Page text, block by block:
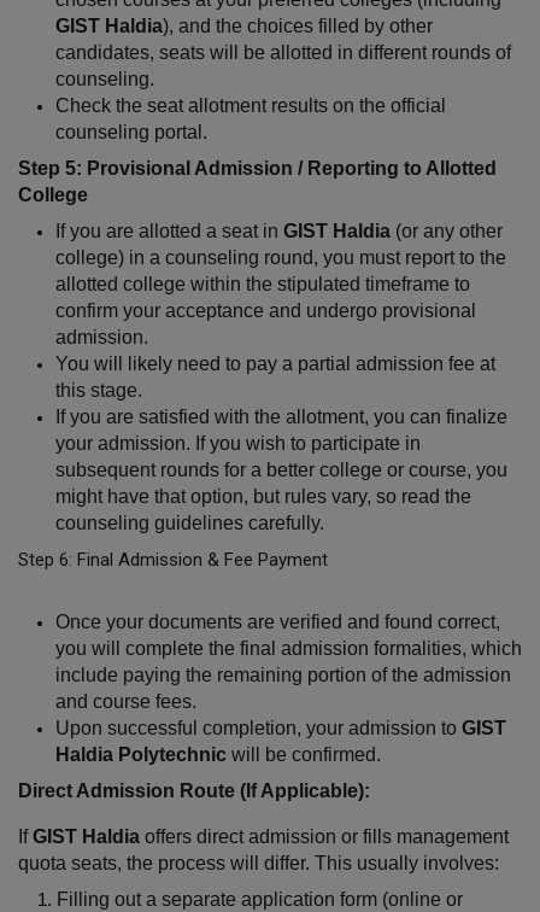
GIST Haldia), and the choices filled by other
candidates, seats will be allotted in different rounds of
counseling.
Check the seat allotment results on the official
counseling portal.
Step 5: Provisional Admission / Reporting to Allotted
College
If you are allotted a seat in GIST Haldia (or any other
college) in a counseling round, you must report to the
allotted college within the stipulated timeframe to
confirm your acceptance and undergo provisional
admission.
You will likely need to pay a partial admission fee at
this stage.
If you are satisfied with the allotment, you can finalize
your admission. If you wish to participate in
subsequent rounds for a better college or course, you
might have that option, but rules vary, so read the
counseling guidelines carefully.
Step 6: Final Admission & Fee Payment
Once your documents are verified and found correct,
you will complete the final admission formalities, which
include paying the remaining portion of the admission
and course fees.
Upon successful completion, your admission to GIST
Haldia Polytechnic will be confirmed.
Direct Admission Route (If Applicable):
If GIST Haldia offers direct admission or fills management
quota seats, the process will differ. This usually involves:
Filling out a separate application form (online or